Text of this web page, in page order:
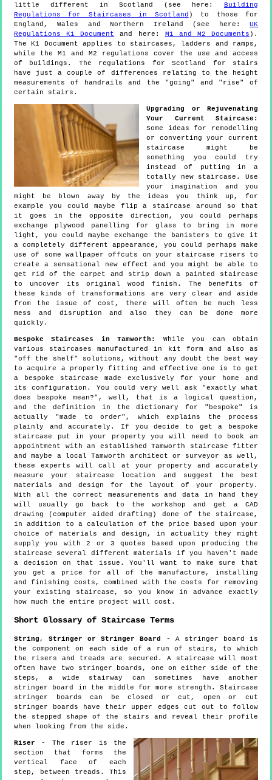
little different in Scotland (see here:
Building
Regulations for Staircases in Scotland ) to those for
England, Wales and Northern Ireland (see here: UK
Regulations K1 Document
and here: M1 and M2 Documents ).
The K1 Document applies to staircases, ladders and ramps,
while the M1 and M2 regulations cover the use and access
of buildings. The regulations for Scotland for stairs
have just a couple of differences relating to the height
measurements of handrails and the "going" and "rise" of
certain stairs.
Upgrading or Rejuvenating
Your Current Staircase:
Some ideas for remodelling
or converting your current
staircase might be
something you could try
instead of putting in a
totally new staircase. Use
your imagination and you
might be blown away by the ideas you think up, for
example you could maybe flip a staircase around so that
it goes in the opposite direction, you could perhaps
exchange plywood panelling for glass to bring in more
light, you could maybe exchange the banisters to give it
a completely different appearance, you could perhaps make
use of some wallpaper offcuts on your staircase risers to
create a sensational new effect and you might be able to
get rid of the carpet and strip down a painted staircase
to uncover its original wood finish. The benefits of
these kinds of transformations are very clear and aside
from the issue of cost, there will often be much less
mess and disruption and also they can be done more
quickly.
Bespoke Staircases in Tamworth:
While you can obtain
various staircases manufactured in kit form and also as
"off the shelf" solutions, without any doubt the best way
to acquire a properly fitting and effective one is to get
a bespoke staircase made exclusively for your home and
its configuration. You could very well ask "exactly what
does bespoke mean?", well, that is a logical question,
and the definition in the dictionary for "bespoke" is
actually "made to order", which explains the process
plainly and accurately. If you decide to get a bespoke
staircase put in your property you will need to book an
appointment with an established Tamworth staircase fitter
and maybe a local Tamworth architect or surveyor as well,
these experts will call at your property and accurately
measure your staircase location and suggest the best
materials and design for the layout of your property.
With all the correct measurements and data in hand they
will usually go back to the workshop and get a CAD
drawing (computer aided drafting) done of the staircase,
in addition to a calculation of the price based upon your
choice of materials and design, in actuality they might
supply you with 2 or 3 quotes based upon producing the
staircase several different materials if you haven't made
a decision on that issue. You'll want to make sure that
you get a price for all of the manufacture, installing
and finishing costs, combined with the costs for removing
your existing staircase, so you know in advance exactly
how much the entire project will cost.
Short Glossary of Staircase Terms
String, Stringer or Stringer Board
- A stringer board is
the component on each side of a run of stairs, to which
the risers and treads are secured. A staircase will most
often have two stringer boards, one on either side of the
steps, a wide stairway can sometimes have another
stringer board in the middle for more strength. Staircase
stringer boards can be closed or cut, open or cut
stringer boards have their upper edges cut out to follow
the stepped shape of the stairs and reveal their profile
when looking from the side.
Riser - The riser is the
section that forms the
vertical face of each
step, between treads. This